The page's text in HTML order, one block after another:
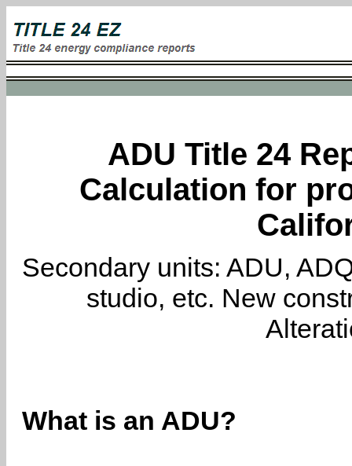
ADU Title 24
Calculation for
Secondary units: ADU,
studio, etc. New
What is an ADU?